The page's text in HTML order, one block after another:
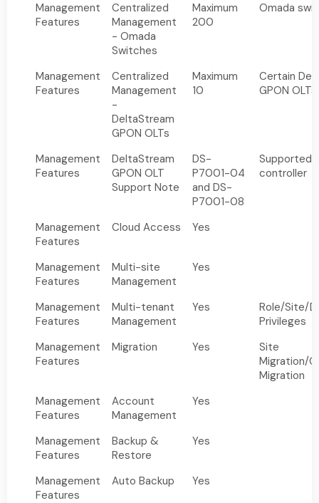
Management
Features
Centralized
Management
- Omada
Switches
Maximum
200
Omada
Management
Features
Centralized
Management
-
DeltaStream
GPON OLTs
Maximum
10
Certain
GPON OLTs
Management
Features
DeltaStream
GPON OLT
Support Note
DS-
P7001-04
and DS-
P7001-08
Supported
controller
Management
Features
Cloud Access Yes
Management
Features
Multi-site
Management
Yes
Management
Features
Multi-tenant
Management
Yes
Role/Site/
Privileges
Management
Features
Migration Yes
Site
Migration/
Migration
Management
Features
Account
Management
Yes
Management
Features
Backup &
Restore
Yes
Management
Features
Auto Backup Yes